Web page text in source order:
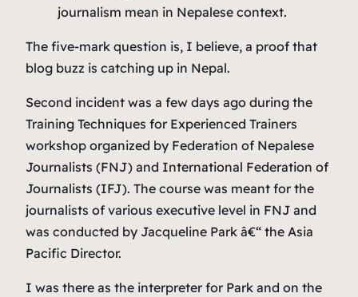
journalism mean in Nepalese context.
The five-mark question is, I believe, a proof that
blog buzz is catching up in Nepal.
Second incident was a few days ago during the
Training Techniques for Experienced Trainers
workshop organized by Federation of Nepalese
Journalists (FNJ) and International Federation of
Journalists (IFJ). The course was meant for the
journalists of various executive level in FNJ and
was conducted by Jacqueline Park â€“ the Asia
Pacific Director.
I was there as the interpreter for Park and on the